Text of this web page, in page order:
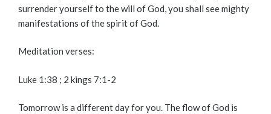
surrender yourself to the will of God, you shall see mighty
manifestations of the spirit of God.
Meditation verses:
Luke 1:38 ; 2 kings 7:1-2
Tomorrow is a different day for you. The flow of God is